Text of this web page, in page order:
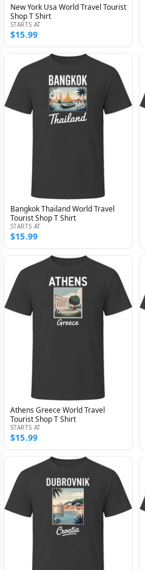
New York Usa World Travel Tourist
Shop T Shirt
STARTS AT
$15.99
Bangkok Thailand World Travel
Tourist Shop T Shirt
STARTS AT
$15.99
Athens Greece World Travel
Tourist Shop T Shirt
STARTS AT
$15.99